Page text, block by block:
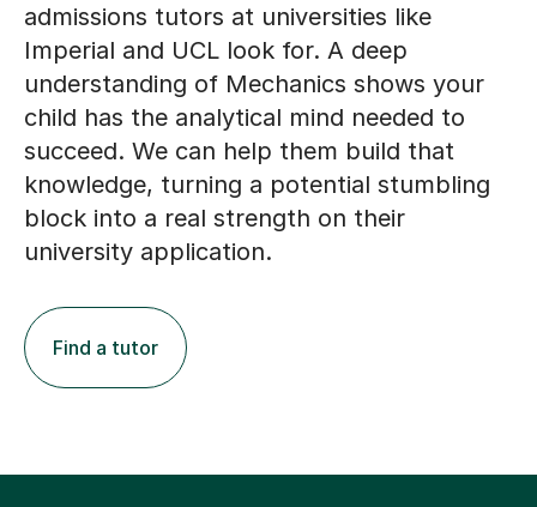
admissions tutors at universities like
Imperial and UCL look for. A deep
understanding of Mechanics shows your
child has the analytical mind needed to
succeed. We can help them build that
knowledge, turning a potential stumbling
block into a real strength on their
university application.
Find a tutor